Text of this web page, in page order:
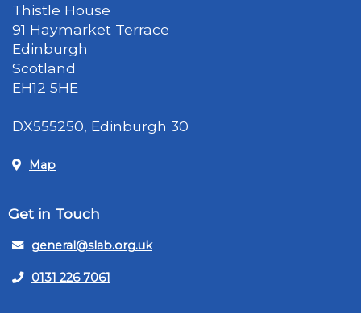
Thistle House
91 Haymarket Terrace
Edinburgh
Scotland
EH12 5HE
DX555250, Edinburgh 30
Map
Get in Touch
general@slab.org.uk
0131 226 7061